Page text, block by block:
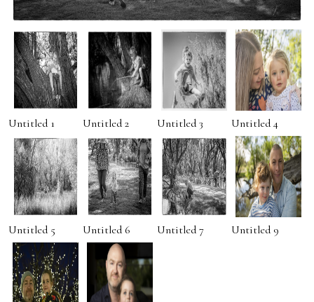
Untitled 1 Untitled 2 Untitled 3 Untitled 4
Untitled 5 Untitled 6 Untitled 7 Untitled 9